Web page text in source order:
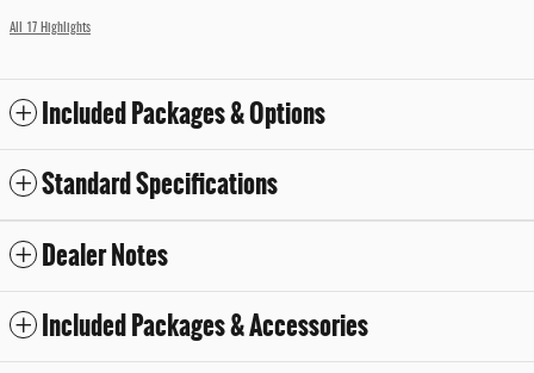
All 17 Highlights
Included Packages & Options
Standard Specifications
Dealer Notes
Included Packages & Accessories